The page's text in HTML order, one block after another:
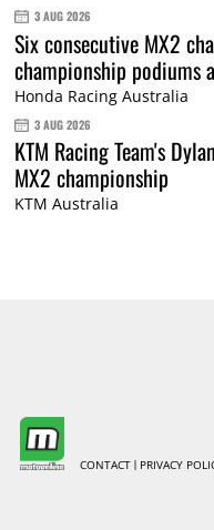
3 AUG 2026
Six consecutive MX2
championship podiums
Honda Racing Australia
3 AUG 2026
KTM Racing Team's
MX2 championship
KTM Australia
CONTACT PRIVACY